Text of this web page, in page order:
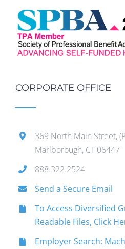
CORPORATE OFFICE
369 North Main Street,
Marlborough, CT 06447
888.322.2524
Send a Secure Email
To Access Diversified
Readable Files, Click
Employer Search: